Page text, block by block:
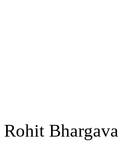
Rohit Bhargava